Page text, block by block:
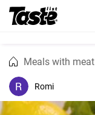
Meals with meat
Romi